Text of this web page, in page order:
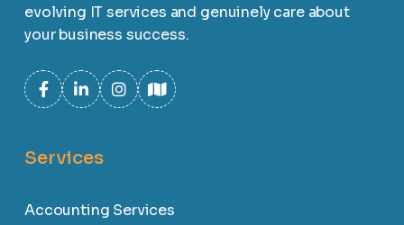
evolving IT services and genuinely care about
your business success.
Services
Accounting Services